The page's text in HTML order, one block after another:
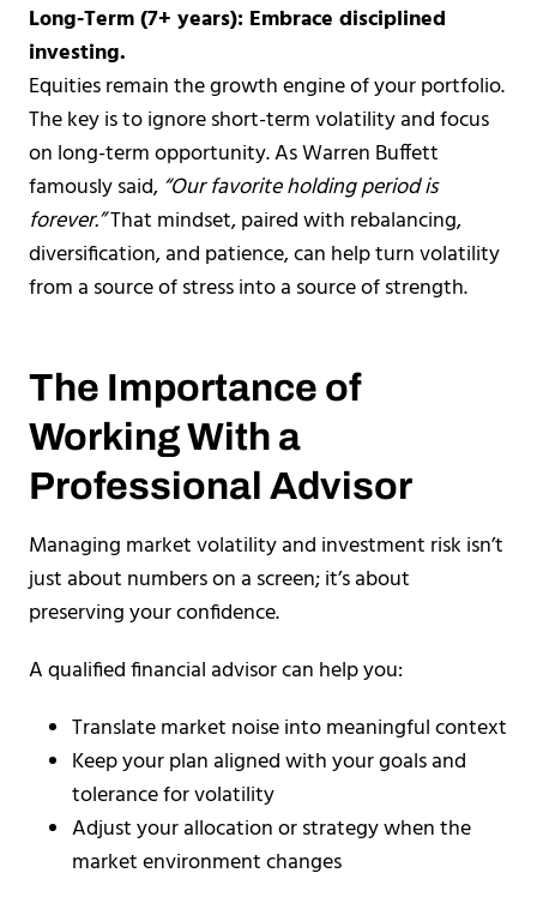
Long-Term (7+ years): Embrace disciplined
investing.
Equities remain the growth engine of your portfolio.
The key is to ignore short-term volatility and focus
on long-term opportunity. As Warren Buffett
famously said, “Our favorite holding period is
forever.”That mindset, paired with rebalancing,
diversification, and patience, can help turn volatility
from a source of stress into a source of strength.
The Importance of
Working With a
Professional Advisor
Managing market volatility and investment risk isn’t
just about numbers on a screen; it’s about
preserving your confidence.
A qualified financial advisor can help you:
Translate market noise into meaningful context
Keep your plan aligned with your goals and
tolerance for volatility
Adjust your allocation or strategy when the
market environment changes